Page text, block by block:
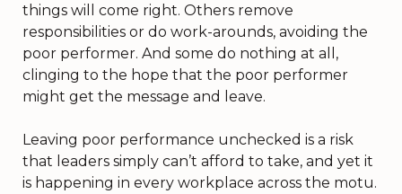
things will come right. Others remove
responsibilities or do work-arounds, avoiding the
poor performer. And some do nothing at all,
clinging to the hope that the poor performer
might get the message and leave.
Leaving poor performance unchecked is a risk
that leaders simply can’t afford to take, and yet it
is happening in every workplace across the motu.